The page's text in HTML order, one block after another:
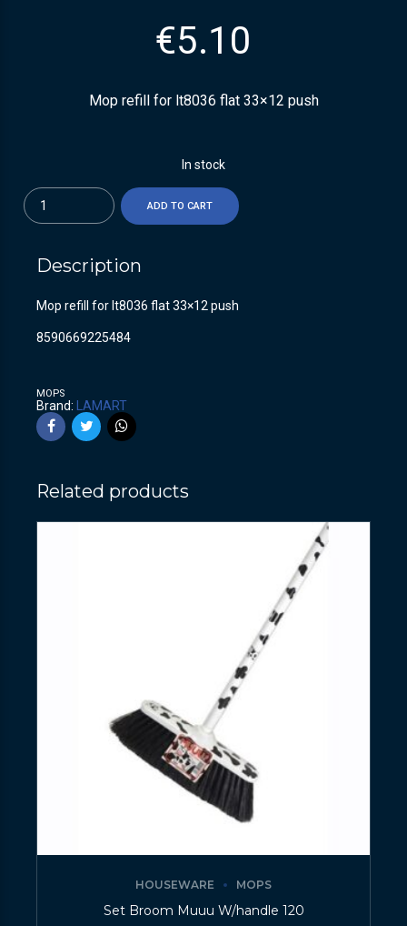
€5.10
Mop refill for lt8036 flat 33×12 push
In stock
Quantity
ADD TO CART
Description
Mop refill for lt8036 flat 33×12 push
8590669225484
MOPS
Brand: LAMART
Related products
HOUSEWARE MOPS
Set Broom Muuu W/handle 120